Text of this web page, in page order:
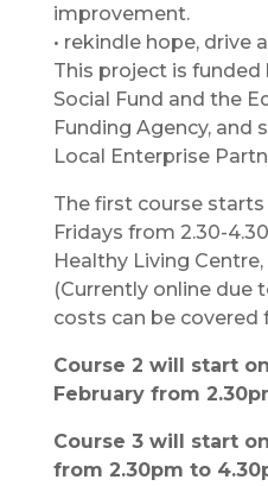
improvement.
• rekindle hope, drive
This project is funded
Social Fund and the
Funding Agency, and
Local Enterprise
The first course starts
Fridays from 2.30-
Healthy Living
(Currently online due
costs can be
Course 2 will start
February from
Course 3 will start
from 2.30pm to